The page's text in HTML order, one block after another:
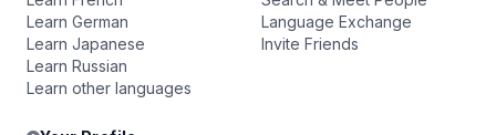
Learn German
Learn Japanese
Learn Russian
Learn other languages
Language Exchange
Invite Friends